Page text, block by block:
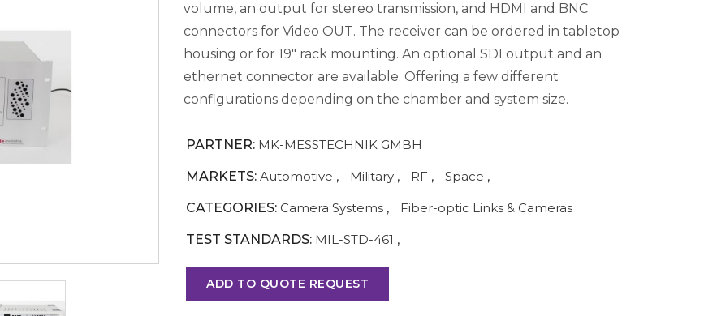
volume, an output for stereo transmission, and HDMI and BNC
connectors for Video OUT. The receiver can be ordered in tabletop
housing or for 19" rack mounting. An optional SDI output and an
ethernet connector are available. Offering a few different
configurations depending on the chamber and system size.
PARTNER: MK-MESSTECHNIK GMBH
MARKETS: Automotive , Military , RF , Space ,
CATEGORIES: Camera Systems , Fiber-optic Links & Cameras
TEST STANDARDS: MIL-STD-461 ,
ADD TO QUOTE REQUEST